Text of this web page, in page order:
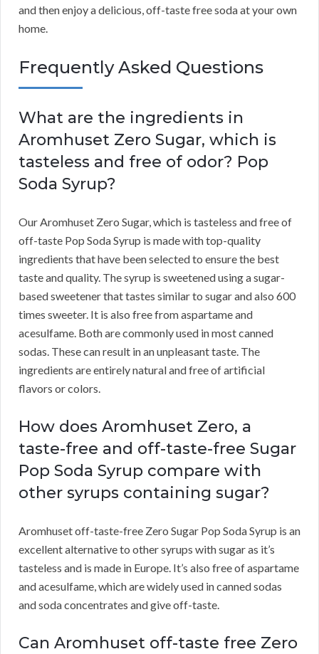
and then enjoy a delicious, off-taste free soda at your own
home.
Frequently Asked Questions
What are the ingredients in
Aromhuset Zero Sugar, which is
tasteless and free of odor? Pop
Soda Syrup?
Our Aromhuset Zero Sugar, which is tasteless and free of
off-taste Pop Soda Syrup is made with top-quality
ingredients that have been selected to ensure the best
taste and quality. The syrup is sweetened using a sugar-
based sweetener that tastes similar to sugar and also 600
times sweeter. It is also free from aspartame and
acesulfame. Both are commonly used in most canned
sodas. These can result in an unpleasant taste. The
ingredients are entirely natural and free of artificial
flavors or colors.
How does Aromhuset Zero, a
taste-free and off-taste-free Sugar
Pop Soda Syrup compare with
other syrups containing sugar?
Aromhuset off-taste-free Zero Sugar Pop Soda Syrup is an
excellent alternative to other syrups with sugar as it’s
tasteless and is made in Europe. It’s also free of aspartame
and acesulfame, which are widely used in canned sodas
and soda concentrates and give off-taste.
Can Aromhuset off-taste free Zero